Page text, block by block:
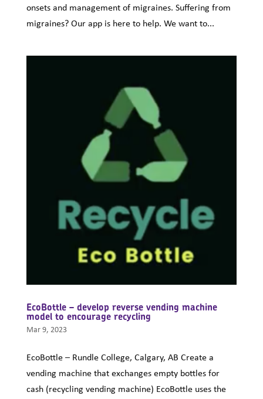
onsets and management of migraines. Suffering from
migraines? Our app is here to help. We want to...
EcoBottle – develop reverse vending machine
model to encourage recycling
Mar 9, 2023
EcoBottle – Rundle College, Calgary, AB Create a
vending machine that exchanges empty bottles for
cash (recycling vending machine) EcoBottle uses the